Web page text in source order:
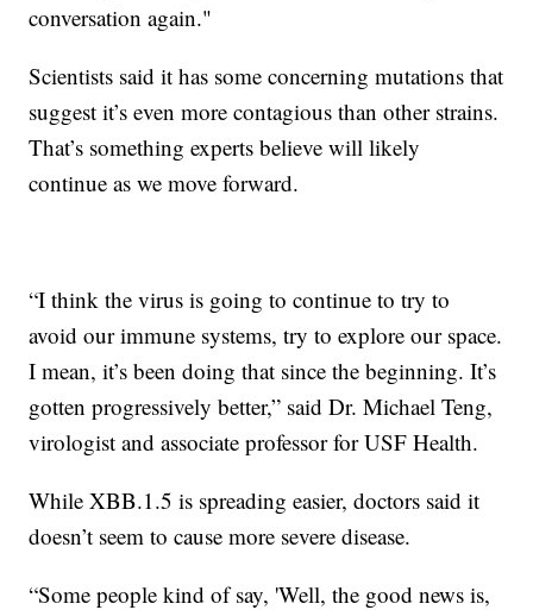
conversation again."
Scientists said it has some concerning mutations that
suggest it’s even more contagious than other strains.
That’s something experts believe will likely
continue as we move forward.
“I think the virus is going to continue to try to
avoid our immune systems, try to explore our space.
I mean, it’s been doing that since the beginning. It’s
gotten progressively better,” said Dr. Michael Teng,
virologist and associate professor for USF Health.
While XBB.1.5 is spreading easier, doctors said it
doesn’t seem to cause more severe disease.
“Some people kind of say, 'Well, the good news is,